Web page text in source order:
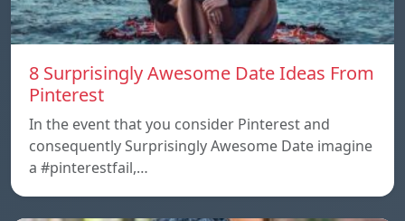
8 Surprisingly Awesome Date Ideas From
Pinterest
In the event that you consider Pinterest and
consequently Surprisingly Awesome Date imagine
a #pinterestfail,…